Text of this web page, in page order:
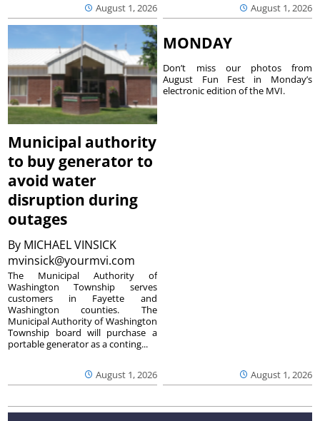
August 1, 2026 August 1, 2026
Municipal authority
to buy generator to
avoid water
disruption during
outages
By MICHAEL VINSICK
mvinsick@yourmvi.com
August 1, 2026
The Municipal Authority of
Washington Township serves
customers in Fayette and
Washington counties. The
Municipal Authority of Washington
Township board will purchase a
portable generator as a conting...
MONDAY
August 1, 2026
Don’t miss our photos from
August Fun Fest in Monday’s
electronic edition of the MVI.